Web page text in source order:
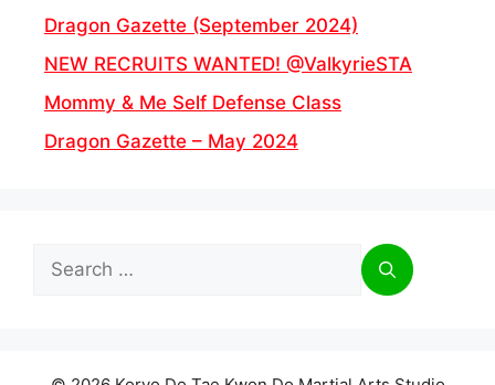
Dragon Gazette (September 2024)
NEW RECRUITS WANTED! @ValkyrieSTA
Mommy & Me Self Defense Class
Dragon Gazette – May 2024
Search
for: